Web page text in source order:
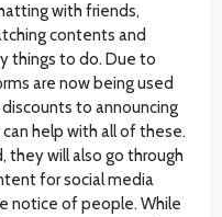
with friends,
contents and
things to do. Due to
are now being used
to announcing
help with all of these.
they will also go through
for social media
notice of people. While